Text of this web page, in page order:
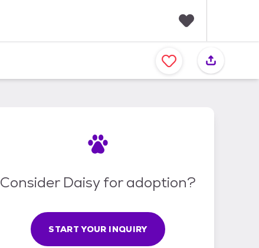
a
v
Consider Daisy for adoption?
START YOUR INQUIRY